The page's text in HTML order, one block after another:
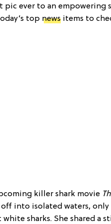
pic ever to an empowering
top news items to
killer shark movie
into isolated waters,
sharks. She shared a